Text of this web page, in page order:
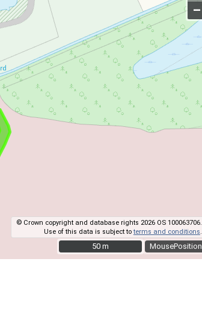
MousePosition
–
© Crown copyright and database rights 2026 OS 100063706.
Use of this data is subject toterms and conditions
50 m
50 m